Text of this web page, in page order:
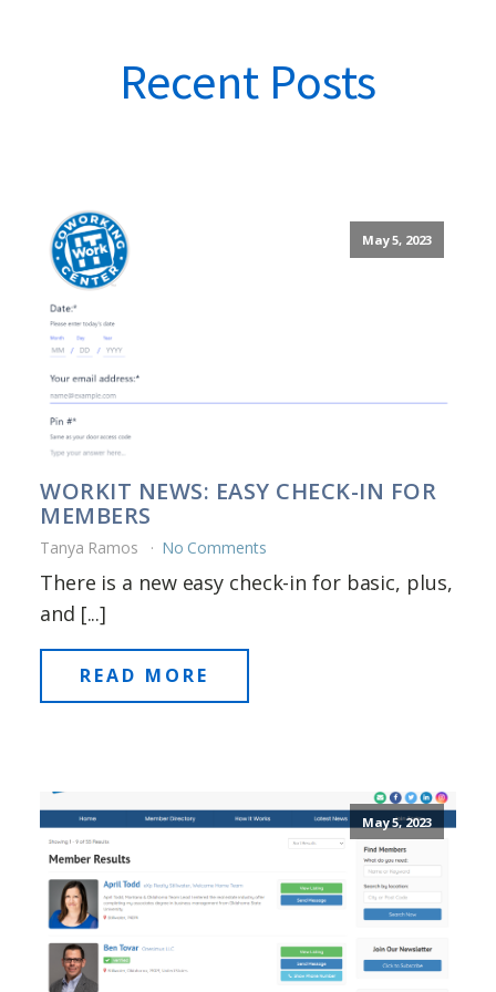
Recent Posts
May 5, 2023
WORKIT NEWS: EASY CHECK-IN FOR
MEMBERS
Tanya Ramos No Comments
There is a new easy check-in for basic, plus,
and [...]
READ MORE
May 5, 2023